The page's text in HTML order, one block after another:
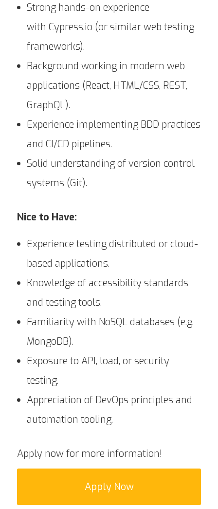
Strong hands-on experience
with Cypress.io (or similar web testing
frameworks).
Background working in modern web
applications (React, HTML/CSS, REST,
GraphQL).
Experience implementing BDD practices
and CI/CD pipelines.
Solid understanding of version control
systems (Git).
Nice to Have:
Experience testing distributed or cloud-
based applications.
Knowledge of accessibility standards
and testing tools.
Familiarity with NoSQL databases (e.g.
MongoDB).
Exposure to API, load, or security
testing.
Appreciation of DevOps principles and
automation tooling.
Apply now for more information!
Apply Now